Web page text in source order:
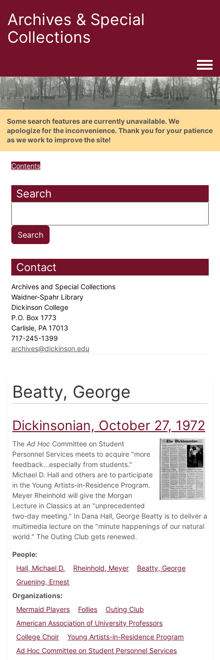
Archives & Special
Collections
Some search features are currently unavailable. We
apologize for the inconvenience. Thank you for your patience
as we work to improve the site!
Contents
Search
Contact
Archives and Special Collections
Waidner-Spahr Library
Dickinson College
P.O. Box 1773
Carlisle, PA 17013
717-245-1399
archives@dickinson.edu
Beatty, George
Dickinsonian, October 27, 1972
The Ad Hoc Committee on Student
Personnel Services meets to acquire "more
feedback...especially from students."
Michael D. Hall and others are to participate
in the Young Artists-in-Residence Program.
Meyer Rheinhold will give the Morgan
Lecture in Classics at an "unprecedented
two-day meeting." In Dana Hall, George Beatty is to deliver a
multimedia lecture on the "minute happenings of our natural
world." The Outing Club gets renewed.
People
Hall, Michael D.
Rheinhold, Meyer
Beatty, George
Gruening, Ernest
Organizations
Mermaid Players
Follies
Outing Club
American Association of University Professors
College Choir
Young Artists-in-Residence Program
Ad Hoc Committee on Student Personnel Services